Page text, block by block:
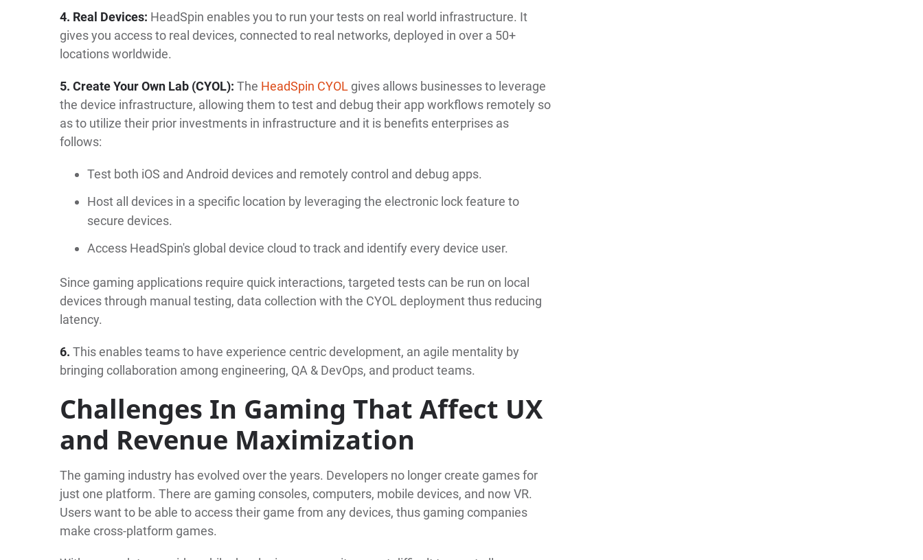
4. Real Devices: HeadSpin enables you to run your tests on real world infrastructure. It
gives you access to real devices, connected to real networks, deployed in over a 50+
locations worldwide.
5. Create Your Own Lab (CYOL): The HeadSpin CYOL gives allows businesses to leverage
the device infrastructure, allowing them to test and debug their app workflows remotely so
as to utilize their prior investments in infrastructure and it is benefits enterprises as
follows:
Test both iOS and Android devices and remotely control and debug apps.
Host all devices in a specific location by leveraging the electronic lock feature to
secure devices.
Access HeadSpin's global device cloud to track and identify every device user.
Since gaming applications require quick interactions, targeted tests can be run on local
devices through manual testing, data collection with the CYOL deployment thus reducing
latency.
6. This enables teams to have experience centric development, an agile mentality by
bringing collaboration among engineering, QA & DevOps, and product teams.
Challenges In Gaming That Affect UX
and Revenue Maximization
The gaming industry has evolved over the years. Developers no longer create games for
just one platform. There are gaming consoles, computers, mobile devices, and now VR.
Users want to be able to access their game from any devices, thus gaming companies
make cross-platform games.